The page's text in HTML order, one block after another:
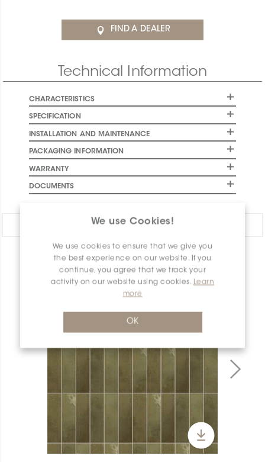
We use Cookies!
We use cookies to ensure that we give you
the best experience on our website. If you
continue, you agree that we track your
activity on our website using cookies. Learn
more
OK
FIND A DEALER
Technical Information
CHARACTERISTICS
SPECIFICATION
INSTALLATION AND MAINTENANCE
PACKAGING INFORMATION
WARRANTY
DOCUMENTS
Share:
PRODUCT OVERVIEW